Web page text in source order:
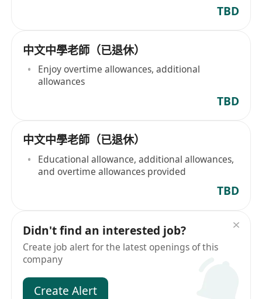
TBD
中文中學老師（已退休）
Enjoy overtime allowances, additional
allowances
TBD
中文中學老師（已退休）
Educational allowance, additional allowances,
and overtime allowances provided
TBD
Didn't find an interested job?
Create job alert for the latest openings of this
company
Create Alert